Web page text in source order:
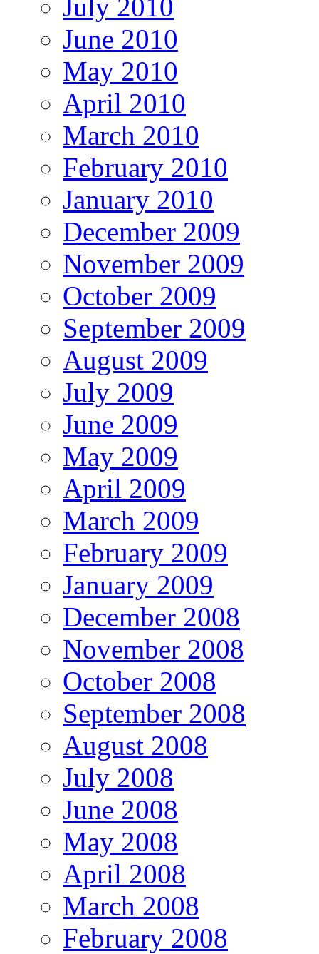
July 2010
June 2010
May 2010
April 2010
March 2010
February 2010
January 2010
December 2009
November 2009
October 2009
September 2009
August 2009
July 2009
June 2009
May 2009
April 2009
March 2009
February 2009
January 2009
December 2008
November 2008
October 2008
September 2008
August 2008
July 2008
June 2008
May 2008
April 2008
March 2008
February 2008